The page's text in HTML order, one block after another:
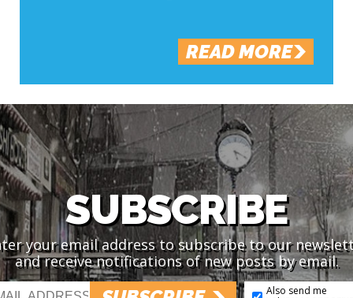
READ MORE
SUBSCRIBE
your email address to subscribe to our
and receive notifications of new posts by email.
Also send me